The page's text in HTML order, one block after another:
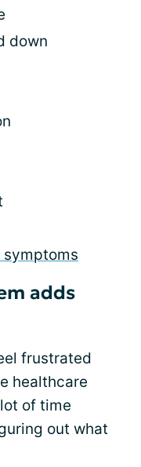
down
symptoms
adds
frustrated
healthcare
of time
out what